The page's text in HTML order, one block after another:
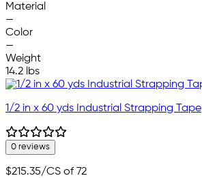
Material
—
Color
—
Weight
14.2 lbs
1/2 in x 60 yds Industrial Strapping Tape
0 reviews
$215.35/CS of 72